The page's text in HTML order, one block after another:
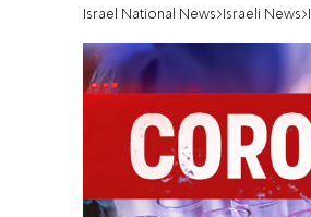
Israel National News Israeli News